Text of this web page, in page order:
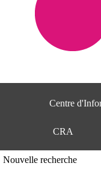
Centre
CRA
Nouvelle recherche
e